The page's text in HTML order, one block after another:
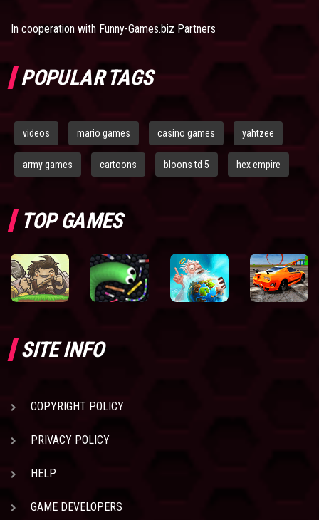
In cooperation with Funny-Games.biz Partners
POPULAR TAGS
videos mario games casino games yahtzee
army games cartoons bloons td 5 hex empire
TOP GAMES
SITE INFO
COPYRIGHT POLICY
PRIVACY POLICY
HELP
GAME DEVELOPERS